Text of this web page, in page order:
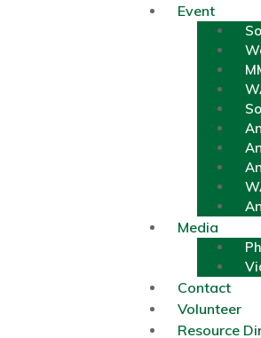
Event
Media
Contact
Volunteer
Resource